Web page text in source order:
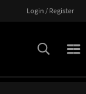
Login / Register